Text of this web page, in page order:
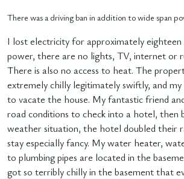
There was a driving ban in addition to wide span
I lost electricity for approximately
power, there are no lights, TV, internet or
There is also no access to heat. The
extremely chilly legitimately swiftly, and
to vacate the house. My fantastic friend
road conditions to check into a hotel, then
weather situation, the hotel doubled their
stay especially fancy. My water heater,
to plumbing pipes are located in the
got so terribly chilly in the basement that